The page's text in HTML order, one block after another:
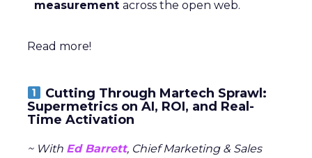
measurement across the open web.
Read more!
Cutting Through Martech Sprawl:
Supermetrics on AI, ROI, and Real-
Time Activation
~ With Ed Barrett, Chief Marketing & Sales